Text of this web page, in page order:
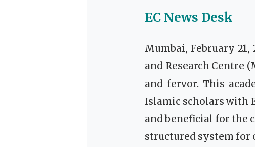
EC News Desk
Mumbai, February
and Research Centre
and fervor. This
Islamic scholars with
and beneficial for the
structured system for